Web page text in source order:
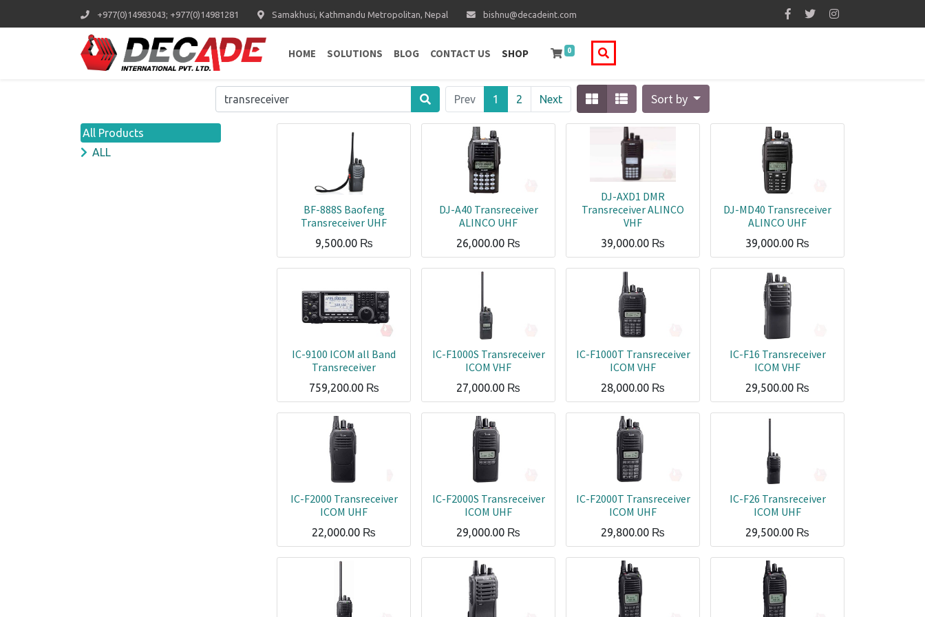
+977(0)14983043; +977(0)14981281 Samakhusi, Kathmandu Metropolitan, Nepal bishnu@decadeint.com
HOME SOLUTIONS BLOG CONTACT US SHOP 0
Prev 1 2 Next Sort by
All Products
ALL
BF-888S Baofeng
Transreceiver UHF
9,500.00₨
DJ-A40 Transreceiver
ALINCO UHF
26,000.00 ₨
DJ-AXD1 DMR
Transreceiver ALINCO
VHF
39,000.00 ₨
DJ-MD40 Transreceiver
ALINCO UHF
39,000.00 ₨
IC-9100 ICOM all Band
Transreceiver
759,200.00₨
IC-F1000S Transreceiver
ICOM VHF
27,000.00 ₨
IC-F1000T Transreceiver
ICOM VHF
28,000.00 ₨
IC-F16 Transreceiver
ICOM VHF
29,500.00 ₨
IC-F2000 Transreceiver
ICOM UHF
22,000.00 ₨
IC-F2000S Transreceiver
ICOM UHF
29,000.00 ₨
IC-F2000T Transreceiver
ICOM UHF
29,800.00 ₨
IC-F26 Transreceiver
ICOM UHF
29,500.00 ₨